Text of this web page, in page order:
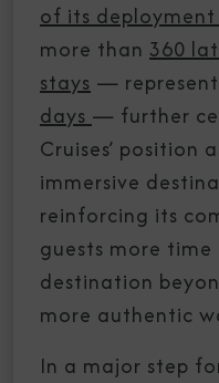
of its
more than 360
stays —
days — further
Cruises’ position
immersive
reinforcing its
guests more
destination
more authentic
In a major step